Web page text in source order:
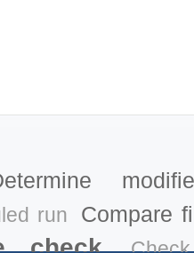
run Compare
check